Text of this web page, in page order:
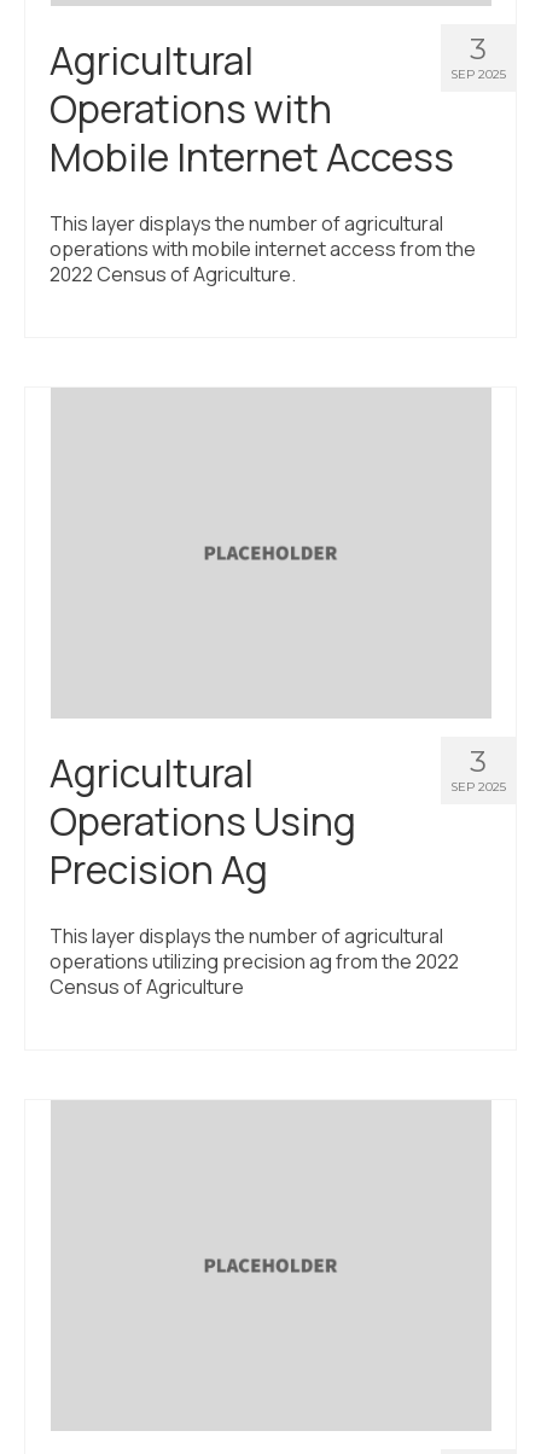
3
SEP 2025
Agricultural
Operations with
Mobile Internet Access
This layer displays the number of agricultural
operations with mobile internet access from the
2022 Census of Agriculture.
3
SEP 2025
Agricultural
Operations Using
Precision Ag
This layer displays the number of agricultural
operations utilizing precision ag from the 2022
Census of Agriculture